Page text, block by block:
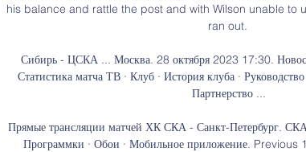
his balance and rattle the post and with Wilson unable to
ran out.
Сибирь - ЦСКА ... Москва. 28 октября 2023 17:30.
Статистика матча ТВ · Клуб · История клуба ·
Партнерство ...
Прямые трансляции матчей ХК СКА - Санкт-Петербург.
Программки · Обои · Мобильное приложение.